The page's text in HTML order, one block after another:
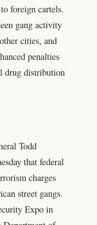
foreign cartels.
gang activity
cities, and
penalties
drug distribution
Todd
that federal
charges
street gangs.
Expo in